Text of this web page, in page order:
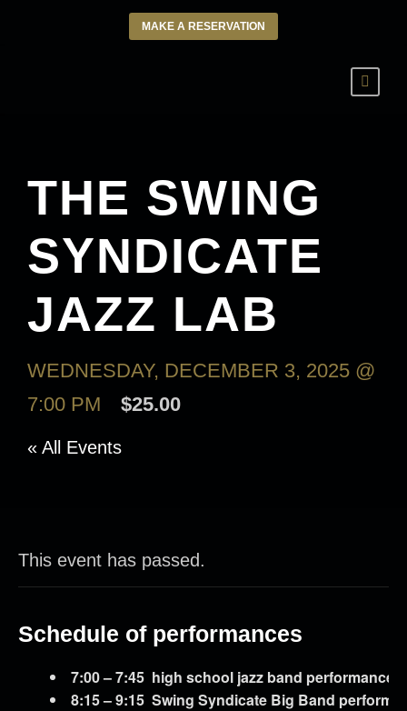
MAKE A RESERVATION
THE SWING
SYNDICATE
JAZZ LAB
WEDNESDAY, DECEMBER 3, 2025 @
7:00 PM
$25.00
« All Events
This event has passed.
Schedule of performances
7:00 – 7:45 high school jazz band performance
8:15 – 9:15 Swing Syndicate Big Band